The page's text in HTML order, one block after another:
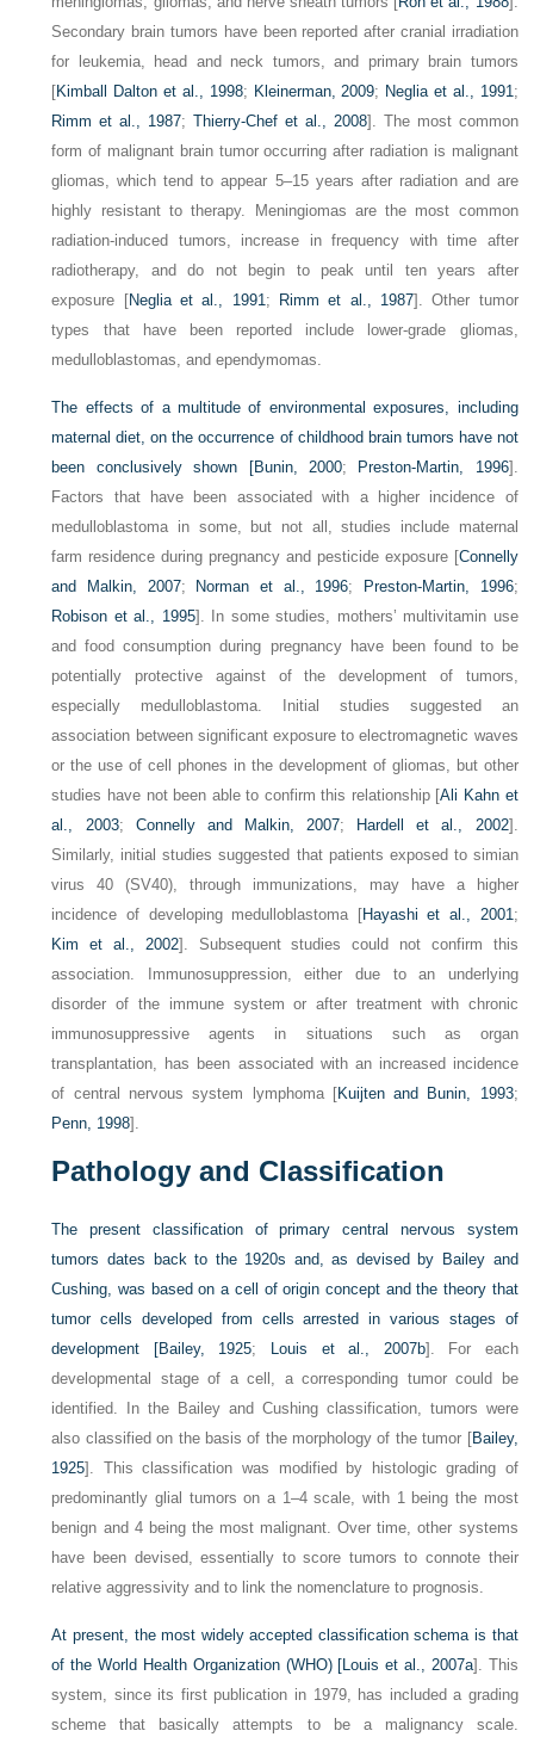
Secondary brain tumors have been reported after cranial irradiation
for leukemia, head and neck tumors, and primary brain tumors
[Kimball Dalton et al., 1998; Kleinerman, 2009; Neglia et al., 1991 ;
Rimm et al., 1987;Thierry-Chef et al., 2008]. The most common
form of malignant brain tumor occurring after radiation is malignant
gliomas, which tend to appear 5–15 years after radiation and are
highly resistant to therapy. Meningiomas are the most common
radiation-induced tumors, increase in frequency with time after
radiotherapy, and do not begin to peak until ten years after
exposure [Neglia et al., 1991 ; Rimm et al., 1987]. Other tumor
types that have been reported include lower-grade gliomas,
medulloblastomas, and ependymomas.
The effects of a multitude of environmental exposures, including
maternal diet, on the occurrence of childhood brain tumors have not
been conclusively shown [Bunin, 2000; Preston-Martin, 1996].
Factors that have been associated with a higher incidence of
medulloblastoma in some, but not all, studies include maternal
farm residence during pregnancy and pesticide exposure [Connelly
and Malkin, 2007; Norman et al., 1996; Preston-Martin, 1996;
Robison et al., 1995]. In some studies, mothers’ multivitamin use
and food consumption during pregnancy have been found to be
potentially protective against of the development of tumors,
especially medulloblastoma. Initial studies suggested an
association between significant exposure to electromagnetic waves
or the use of cell phones in the development of gliomas, but other
studies have not been able to confirm this relationship [Ali Kahn et
al., 2003; Connelly and Malkin, 2007; Hardell et al., 2002].
Similarly, initial studies suggested that patients exposed to simian
virus 40 (SV40), through immunizations, may have a higher
incidence of developing medulloblastoma [Hayashi et al., 2001 ;
Kim et al., 2002]. Subsequent studies could not confirm this
association. Immunosuppression, either due to an underlying
disorder of the immune system or after treatment with chronic
immunosuppressive agents in situations such as organ
transplantation, has been associated with an increased incidence
of central nervous system lymphoma [Kuijten and Bunin, 1993;
Penn, 1998].
Pathology and Classification
The present classification of primary central nervous system
tumors dates back to the 1920s and, as devised by Bailey and
Cushing, was based on a cell of origin concept and the theory that
tumor cells developed from cells arrested in various stages of
development [Bailey, 1925; Louis et al., 2007b]. For each
developmental stage of a cell, a corresponding tumor could be
identified. In the Bailey and Cushing classification, tumors were
also classified on the basis of the morphology of the tumor [Bailey,
1925]. This classification was modified by histologic grading of
predominantly glial tumors on a 1–4 scale, with 1 being the most
benign and 4 being the most malignant. Over time, other systems
have been devised, essentially to score tumors to connote their
relative aggressivity and to link the nomenclature to prognosis.
At present, the most widely accepted classification schema is that
of the World Health Organization (WHO) [ Louis et al., 2007a]. This
system, since its first publication in 1979, has included a grading
scheme that basically attempts to be a malignancy scale.